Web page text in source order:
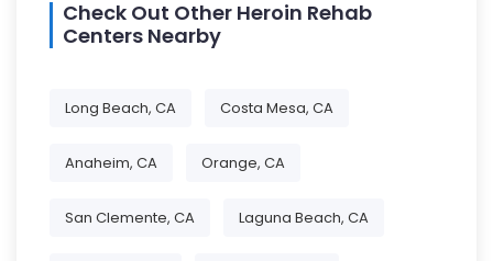
Check Out Other Heroin Rehab
Centers Nearby
Long Beach, CA Costa Mesa, CA
Anaheim, CA Orange, CA
San Clemente, CA Laguna Beach, CA